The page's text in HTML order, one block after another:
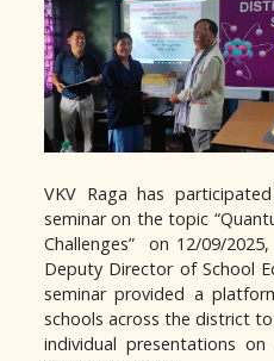
VKV Raga has
seminar on the topic
Challenges” on 12/09/
Deputy Director of School
seminar provided a
schools across the district
individual presentations